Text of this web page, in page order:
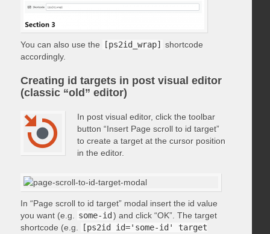
You can also use the [ps2id_wrap]
shortcode
accordingly.
Creating id targets in post visual editor
(classic “old” editor)
In post visual editor, click the toolbar
button “Insert Page scroll to id target”
to create a target at the cursor position
in the editor.
In “Page scroll to id target” modal insert the id value
you want (e.g.
some-id ) and click “OK”. The target
shortcode (e.g.
[ps2id id='some-id' target